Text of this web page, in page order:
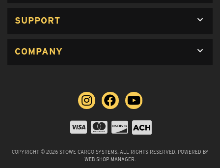
SUPPORT
COMPANY
COPYRIGHT © 2026 STOWE CARGO SYSTEMS. ALL RIGHTS RESERVED. POWERED BY
WEB SHOP MANAGER